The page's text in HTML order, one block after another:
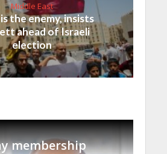
Middle East
the enemy, insists
ahead of Israeli
election
membership